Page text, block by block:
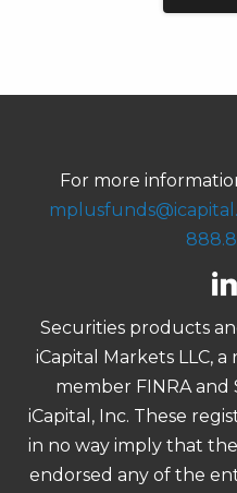
For more
Securities products
iCapital Markets LLC,
member FINRA and
iCapital, Inc. These
in no way imply that the
endorsed any of the